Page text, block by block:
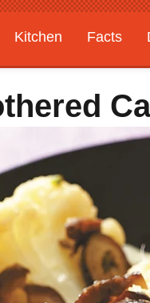
Kitchen Facts